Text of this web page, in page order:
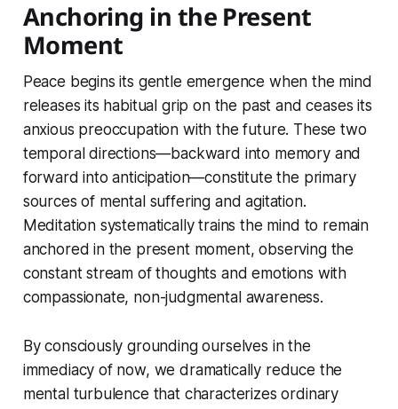
Anchoring in the Present
Moment
Peace begins its gentle emergence when the mind
releases its habitual grip on the past and ceases its
anxious preoccupation with the future. These two
temporal directions—backward into memory and
forward into anticipation—constitute the primary
sources of mental suffering and agitation.
Meditation systematically trains the mind to remain
anchored in the present moment, observing the
constant stream of thoughts and emotions with
compassionate, non-judgmental awareness.
By consciously grounding ourselves in the
immediacy of now, we dramatically reduce the
mental turbulence that characterizes ordinary